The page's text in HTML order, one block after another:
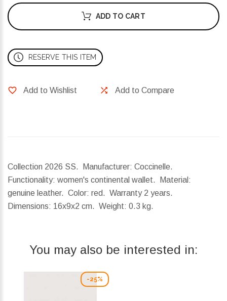
ADD TO CART
RESERVE THIS ITEM
Add to Wishlist Add to Compare
Collection 2026 SS. Manufacturer: Coccinelle.
Functionality: women's continental wallet. Material:
genuine leather. Color: red. Warranty 2 years.
Dimensions: 16x9x2 cm. Weight: 0.3 kg.
You may also be interested in:
-25%